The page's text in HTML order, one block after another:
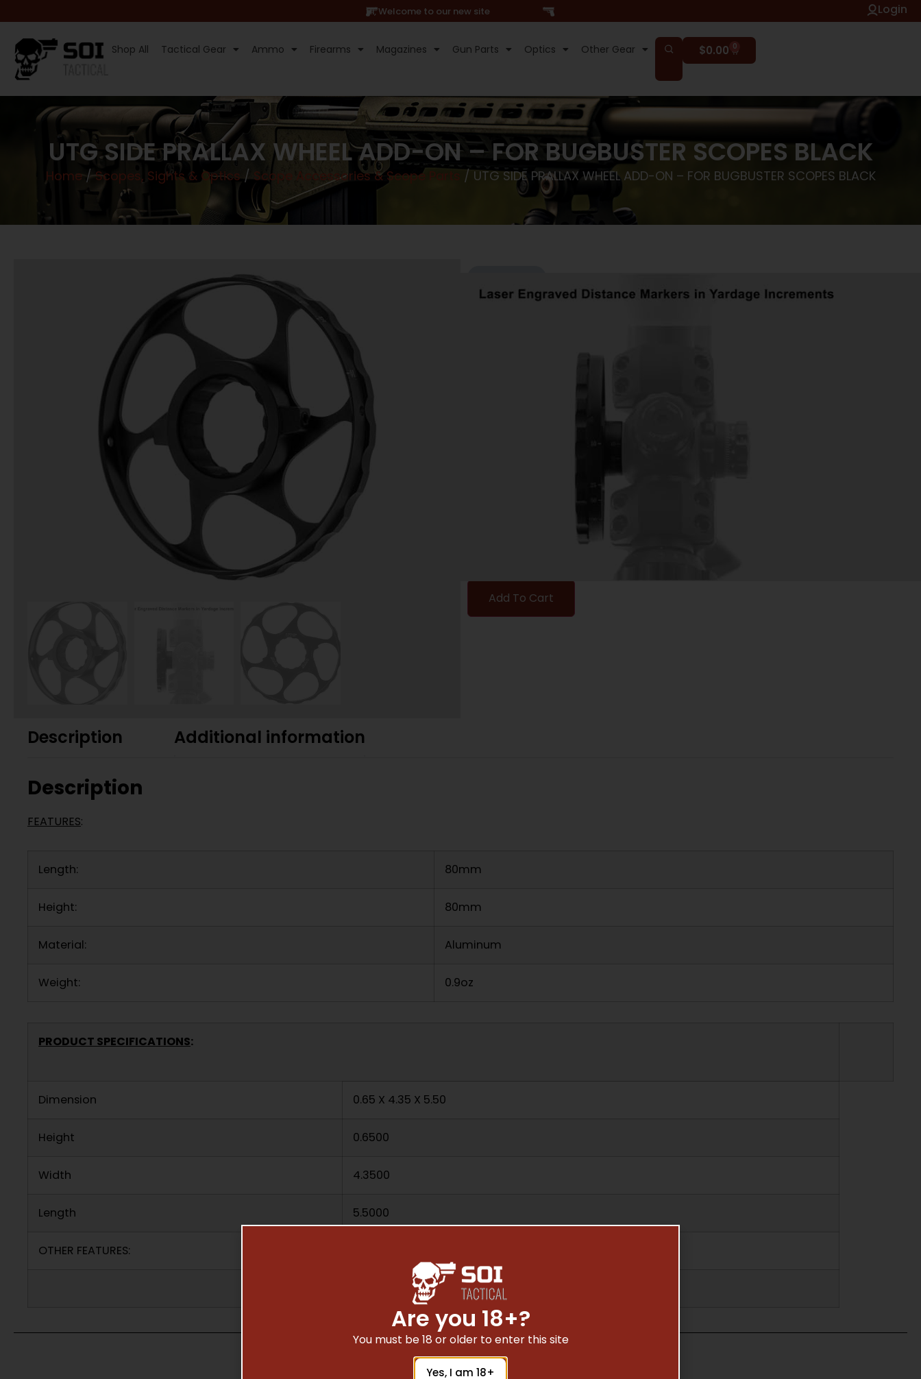
Hi, Welcome to our new site Login
Shop All Tactical Gear Ammo Firearms Magazines Gun Parts Optics Other Gear $0.00 0
UTG SIDE PRALLAX WHEEL ADD-ON – FOR BUGBUSTER SCOPES BLACK
Home /Scopes, Sights & Optics / Scope Accessories & Scope Parts / UTG SIDE PRALLAX WHEEL ADD-ON – FOR BUGBUSTER SCOPES BLACK
BUGBUSTER SCOPES BLACK
Add To Cart
Description Additional information
Description
FEATURES:
Length: 80mm
Height: 80mm
Material: Aluminum
Weight: 0.9oz
PRODUCT SPECIFICATIONS:
Dimension 0.65 X 4.35 X 5.50
Height 0.6500
Width 4.3500
Length 5.5000
OTHER FEATURES:
FITS BUGBUSTER SCOPES
Are you 18+?
You must be 18 or older to enter this site
Yes, I am 18+